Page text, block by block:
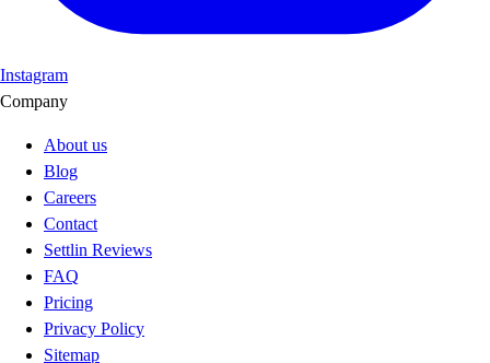
Instagram
Company
About us
Blog
Careers
Contact
Settlin Reviews
FAQ
Pricing
Privacy Policy
Sitemap